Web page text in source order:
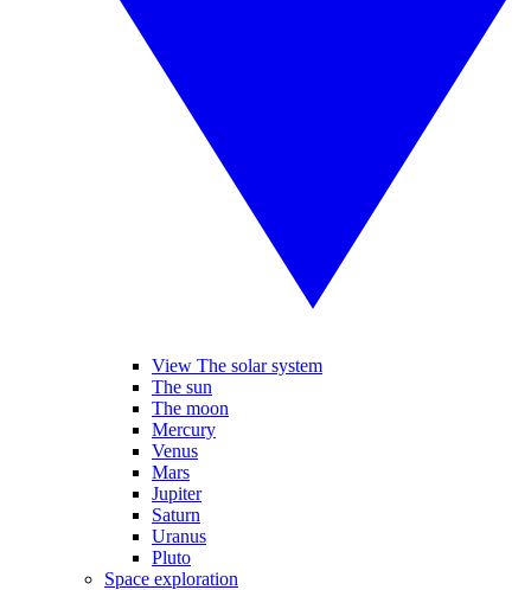
View The solar system
The sun
The moon
Mercury
Venus
Mars
Jupiter
Saturn
Uranus
Pluto
Space exploration